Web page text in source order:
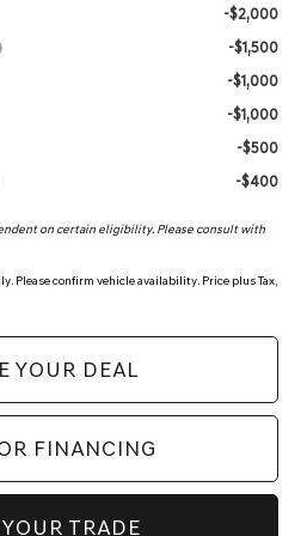
-$2,000
-$1,500
-$1,000
-$1,000
-$500
-$400
on certain eligibility. Please consult with
Please confirm vehicle availability. Price plus Tax,
YOUR DEAL
FINANCING
TRADE